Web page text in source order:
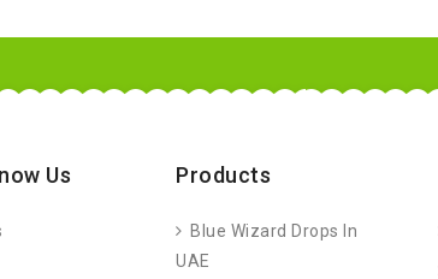
Us Products
Blue Wizard Drops In
UAE